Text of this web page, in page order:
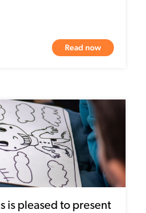
Read now
is pleased to present